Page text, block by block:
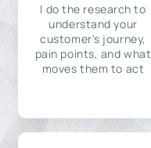
I do the research to
understand your
customer's journey,
pain points, and what
moves them to act